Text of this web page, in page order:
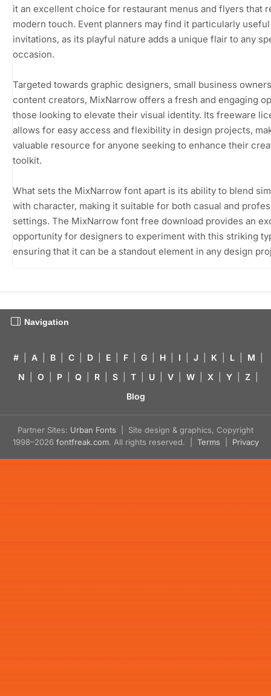
it an excellent choice for restaurant menus and flyers that
modern touch. Event planners may find it particularly
invitations, as its playful nature adds a unique flair to any
occasion.
Targeted towards graphic designers, small business
content creators, MixNarrow offers a fresh and engaging
those looking to elevate their visual identity. Its freeware
allows for easy access and flexibility in design projects,
valuable resource for anyone seeking to enhance their
toolkit.
What sets the MixNarrow font apart is its ability to blend
with character, making it suitable for both casual and
settings. The MixNarrow font free download provides an
opportunity for designers to experiment with this striking
ensuring that it can be a standout element in any design
Navigation
# A B C D E F G H I J K L M
N
O P Q R S T U V W X Y Z
Blog
Partner Sites: Urban Fonts | Site design & graphics, Copyright
1998–2026 fontfreak.com. All rights reserved. | Terms Privacy